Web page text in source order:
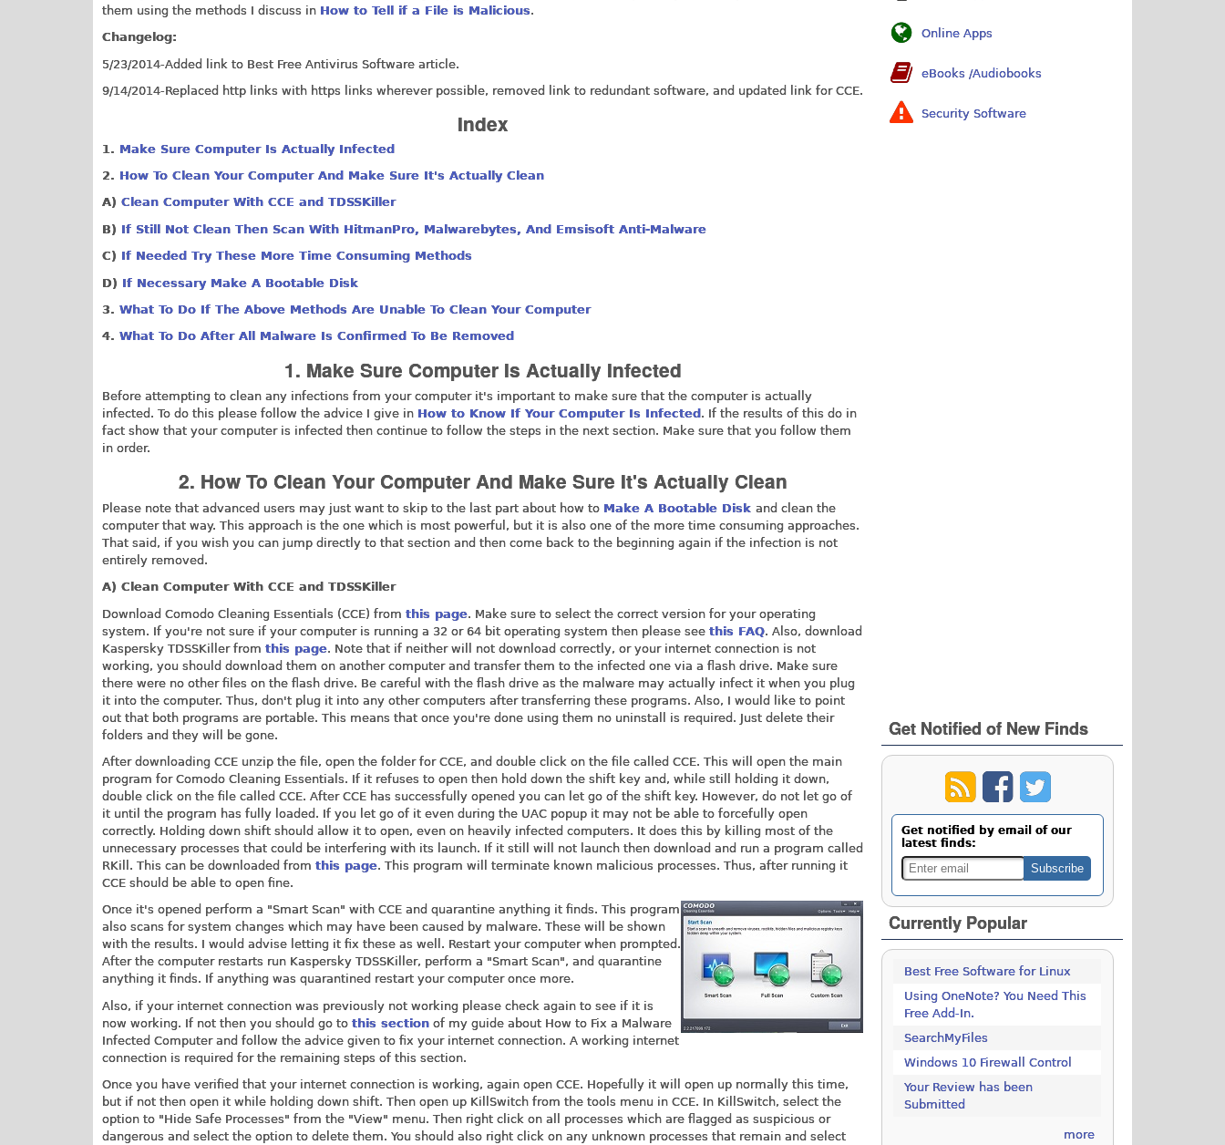
them using the methods I discuss in How to Tell if a File is Malicious.
Changelog:
5/23/2014-Added link to Best Free Antivirus Software article.
9/14/2014-Replaced http links with https links wherever possible, removed link to redundant software, and updated link for CCE.
Index
1. Make Sure Computer Is Actually Infected
2. How To Clean Your Computer And Make Sure It's Actually Clean
​A) Clean Computer With CCE and TDSSKiller
B) If Still Not Clean Then Scan With HitmanPro, Malwarebytes, And Emsisoft Anti-Malware
C) If Needed Try These More Time Consuming Methods
D) If Necessary Make A Bootable Disk
3. What To Do If The Above Methods Are Unable To Clean Your Computer
4. What To Do After All Malware Is Confirmed To Be Removed
1. Make Sure Computer Is Actually Infected
Before attempting to clean any infections from your computer it's important to make sure that the computer is actually
infected. To do this please follow the advice I give in How to Know If Your Computer Is Infected . If the results of this do in
fact show that your computer is infected then continue to follow the steps in the next section. Make sure that you follow them
in order.
2. How To Clean Your Computer And Make Sure It's Actually Clean
Please note that advanced users may just want to skip to the last part about how to Make A Bootable Disk and clean the
computer that way. This approach is the one which is most powerful, but it is also one of the more time consuming approaches.
That said, if you wish you can jump directly to that section and then come back to the beginning again if the infection is not
entirely removed.
A) Clean Computer With CCE and TDSSKiller
Download Comodo Cleaning Essentials (CCE) from this page. Make sure to select the correct version for your operating
system. If you're not sure if your computer is running a 32 or 64 bit operating system then please see this FAQ. Also, download
Kaspersky TDSSKiller from this page. Note that if neither will not download correctly, or your internet connection is not
working, you should download them on another computer and transfer them to the infected one via a flash drive. Make sure
there were no other files on the flash drive. Be careful with the flash drive as the malware may actually infect it when you plug
it into the computer. Thus, don't plug it into any other computers after transferring these programs. Also, I would like to point
out that both programs are portable. This means that once you're done using them no uninstall is required. Just delete their
folders and they will be gone.
After downloading CCE unzip the file, open the folder for CCE, and double click on the file called CCE. This will open the main
program for Comodo Cleaning Essentials. If it refuses to open then hold down the shift key and, while still holding it down,
double click on the file called CCE. After CCE has successfully opened you can let go of the shift key. However, do not let go of
it until the program has fully loaded. If you let go of it even during the UAC popup it may not be able to forcefully open
correctly. Holding down shift should allow it to open, even on heavily infected computers. It does this by killing most of the
unnecessary processes that could be interfering with its launch. If it still will not launch then download and run a program called
RKill. This can be downloaded from this page. This program will terminate known malicious processes. Thus, after running it
CCE should be able to open fine.
Once it's opened perform a "Smart Scan" with CCE and quarantine anything it finds. This program
also scans for system changes which may have been caused by malware. These will be shown
with the results. I would advise letting it fix these as well. Restart your computer when prompted.
After the computer restarts run Kaspersky TDSSKiller, perform a "Smart Scan", and quarantine
anything it finds. If anything was quarantined restart your computer once more.
Also, if your internet connection was previously not working please check again to see if it is
now working. If not then you should go to this section of my guide about How to Fix a Malware
Infected Computer and follow the advice given to fix your internet connection. A working internet
connection is required for the remaining steps of this section.
Once you have verified that your internet connection is working, again open CCE. Hopefully it will open up normally this time,
but if not then open it while holding down shift. Then open up KillSwitch from the tools menu in CCE. In KillSwitch, select the
option to "Hide Safe Processes" from the "View" menu. Then right click on all processes which are flagged as suspicious or
dangerous and select the option to delete them. You should also right click on any unknown processes that remain and select
Online Apps
eBooks /Audiobooks
Security Software
Get Notified of New Finds
Get notified by email of our
latest finds:
Currently Popular
Best Free Software for Linux
Using OneNote? You Need This
Free Add-In.
SearchMyFiles
Windows 10 Firewall Control
Your Review has been
Submitted
more